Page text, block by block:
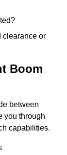
clearance or
Boom
between
you through
capabilities.